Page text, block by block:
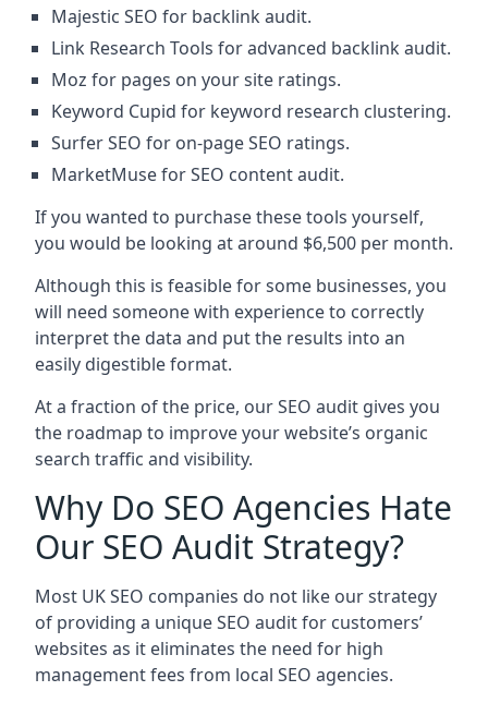
Majestic SEO for backlink audit.
Link Research Tools for advanced backlink audit.
Moz for pages on your site ratings.
Keyword Cupid for keyword research clustering.
Surfer SEO for on-page SEO ratings.
MarketMuse for SEO content audit.
If you wanted to purchase these tools yourself,
you would be looking at around $6,500 per month.
Although this is feasible for some businesses, you
will need someone with experience to correctly
interpret the data and put the results into an
easily digestible format.
At a fraction of the price, our SEO audit gives you
the roadmap to improve your website’s organic
search traffic and visibility.
Why Do SEO Agencies Hate
Our SEO Audit Strategy?
Most UK SEO companies do not like our strategy
of providing a unique SEO audit for customers’
websites as it eliminates the need for high
management fees from local SEO agencies.